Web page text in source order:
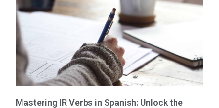
Mastering IR Verbs in Spanish: Unlock the